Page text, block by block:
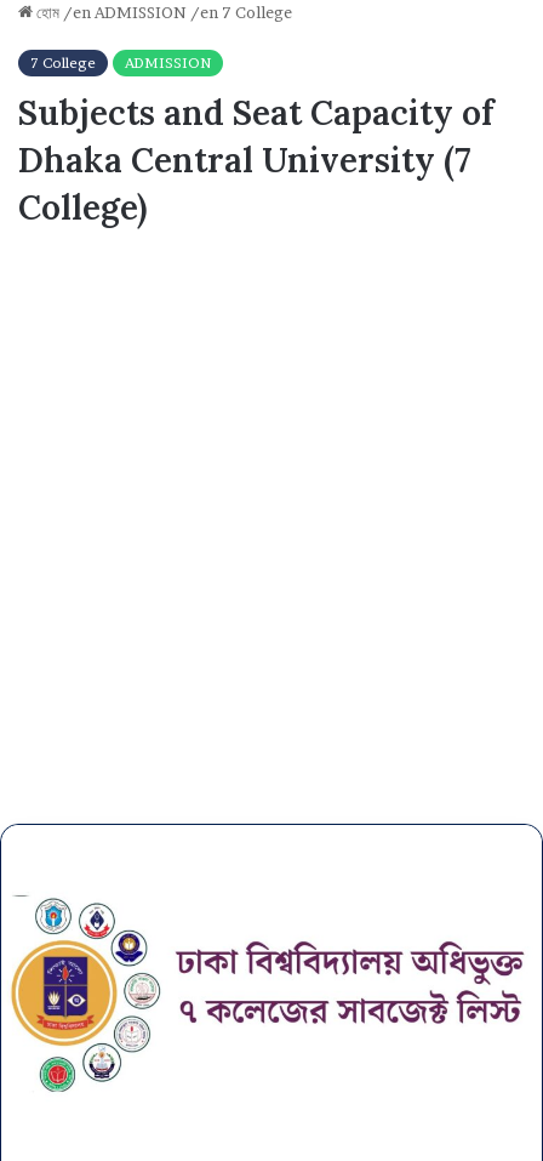
হোম /en ADMISSION /en 7 College
7 College ADMISSION
Subjects and Seat Capacity of
Dhaka Central University (7
College)